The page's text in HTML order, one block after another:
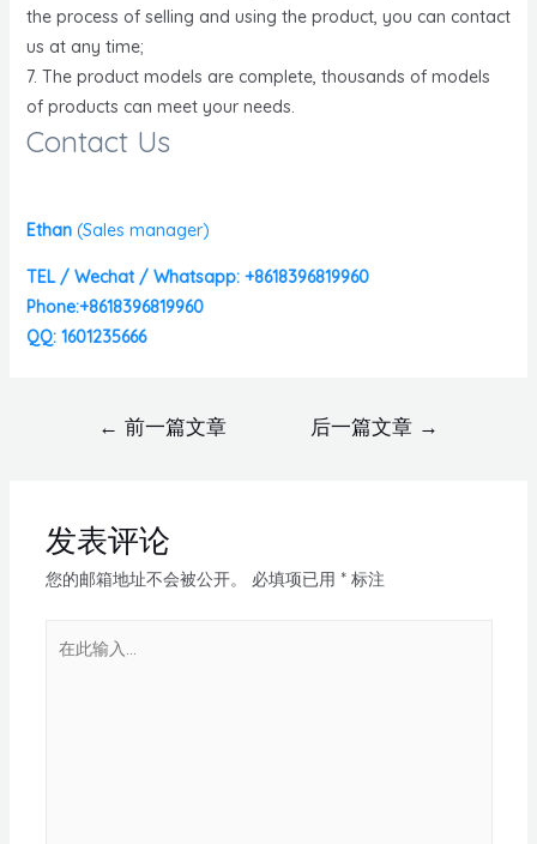
the process of selling and using the product, you can contact
us at any time;
7. The product models are complete, thousands of models
of products can meet your needs.
Contact Us
Ethan (Sales manager)
TEL / Wechat / Whatsapp: +8618396819960
Phone:+8618396819960
QQ: 1601235666
← 前一篇文章 后一篇文章 →
发表评论
您的邮箱地址不会被公开。 必填项已用 *标注